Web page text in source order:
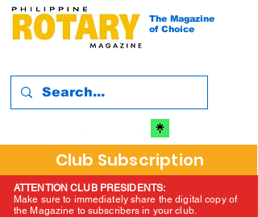
The Magazine
of Choice
Club Subscription
ATTENTION CLUB PRESIDENTS:
Make sure to immediately share the digital copy of
the Magazine to subscribers in your club.